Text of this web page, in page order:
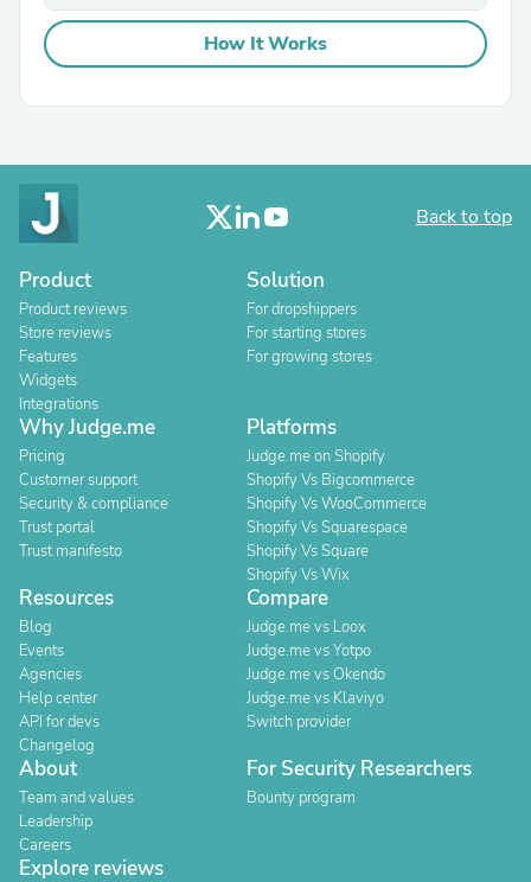
How It Works
Back to top
Product
Product reviews
Store reviews
Features
Widgets
Integrations
Solution
For dropshippers
For starting stores
For growing stores
Why Judge.me
Pricing
Customer support
Security & compliance
Trust portal
Trust manifesto
Platforms
Judge.me on Shopify
Shopify Vs Bigcommerce
Shopify Vs WooCommerce
Shopify Vs Squarespace
Shopify Vs Square
Shopify Vs Wix
Resources
Blog
Events
Agencies
Help center
API for devs
Changelog
Compare
Judge.me vs Loox
Judge.me vs Yotpo
Judge.me vs Okendo
Judge.me vs Klaviyo
Switch provider
About
Team and values
Leadership
Careers
For Security Researchers
Bounty program
Explore reviews